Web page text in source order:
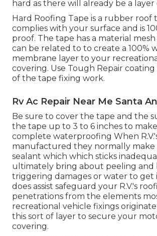
hard as there will already be a layer
Hard Roofing Tape is a rubber roof
complies with your surface and is
proof. The tape has a material
can be related to to create a 100%
membrane layer to your
covering. Use Tough Repair
of the tape fixing work.
Rv Ac Repair Near Me Santa
Be sure to cover the tape and the
the tape up to 3 to 6 inches to
complete waterproofing When
manufactured they normally make
sealant which which sticks
ultimately bring about peeling and
triggering damages or water to get
does assist safeguard your R.V.'s
penetrations from the elements
recreational vehicle fixings
this sort of layer to secure your
covering.